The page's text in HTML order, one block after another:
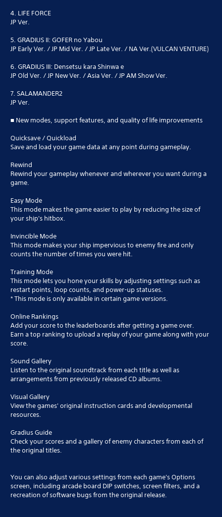
4. LIFE FORCE
JP Ver.
5. GRADIUS II: GOFER no Yabou
JP Early Ver. / JP Mid Ver. / JP Late Ver. / NA Ver.(VULCAN VENTURE)
6. GRADIUS III: Densetsu kara Shinwa e
JP Old Ver. / JP New Ver. / Asia Ver. / JP AM Show Ver.
7. SALAMANDER2
JP Ver.
■ New modes, support features, and quality of life improvements
Quicksave / Quickload
Save and load your game data at any point during gameplay.
Rewind
Rewind your gameplay whenever and wherever you want during a
game.
Easy Mode
This mode makes the game easier to play by reducing the size of
your ship's hitbox.
Invincible Mode
This mode makes your ship impervious to enemy fire and only
counts the number of times you were hit.
Training Mode
This mode lets you hone your skills by adjusting settings such as
restart points, loop counts, and power-up statuses.
* This mode is only available in certain game versions.
Online Rankings
Add your score to the leaderboards after getting a game over.
Earn a top ranking to upload a replay of your game along with your
score.
Sound Gallery
Listen to the original soundtrack from each title as well as
arrangements from previously released CD albums.
Visual Gallery
View the games' original instruction cards and developmental
resources.
Gradius Guide
Check your scores and a gallery of enemy characters from each of
the original titles.
You can also adjust various settings from each game's Options
screen, including arcade board DIP switches, screen filters, and a
recreation of software bugs from the original release.